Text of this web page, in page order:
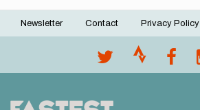
Footer
Newsletter Contact Privacy Policy